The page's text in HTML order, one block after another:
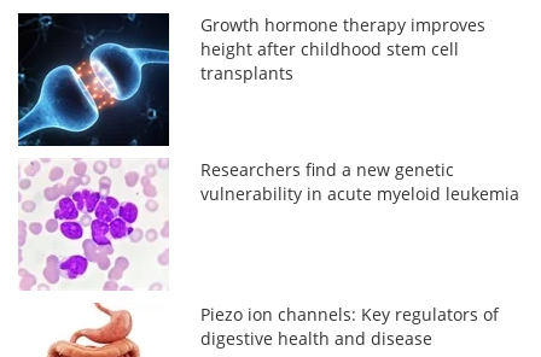
Growth hormone therapy improves
height after childhood stem cell
transplants
Researchers find a new genetic
vulnerability in acute myeloid leukemia
Piezo ion channels: Key regulators of
digestive health and disease